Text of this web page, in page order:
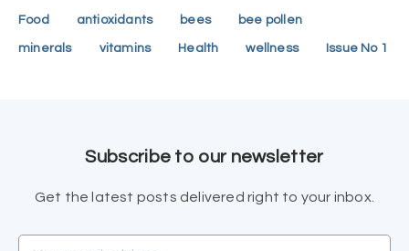
Food antioxidants bees bee pollen
minerals vitamins Health wellness Issue No 1
Subscribe to our newsletter
Get the latest posts delivered right to your inbox.